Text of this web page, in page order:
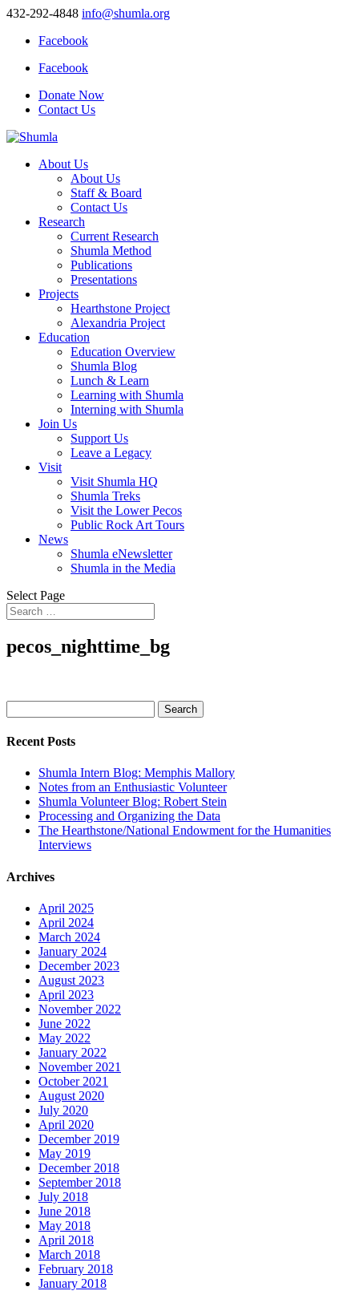
432-292-4848 info@shumla.org
Facebook
Facebook
Donate Now
Contact Us
About Us
About Us
Staff & Board
Contact Us
Research
Current Research
Shumla Method
Publications
Presentations
Projects
Hearthstone Project
Alexandria Project
Education
Education Overview
Shumla Blog
Lunch & Learn
Learning with Shumla
Interning with Shumla
Join Us
Support Us
Leave a Legacy
Visit
Visit Shumla HQ
Shumla Treks
Visit the Lower Pecos
Public Rock Art Tours
News
Shumla eNewsletter
Shumla in the Media
Select Page
pecos_nighttime_bg
for:
Recent Posts
Shumla Intern Blog: Memphis Mallory
Notes from an Enthusiastic Volunteer
Shumla Volunteer Blog: Robert Stein
Processing and Organizing the Data
The Hearthstone/National Endowment for the Humanities
Interviews
Archives
April 2025
April 2024
March 2024
January 2024
December 2023
August 2023
April 2023
November 2022
June 2022
May 2022
January 2022
November 2021
October 2021
August 2020
July 2020
April 2020
December 2019
May 2019
December 2018
September 2018
July 2018
June 2018
May 2018
April 2018
March 2018
February 2018
January 2018